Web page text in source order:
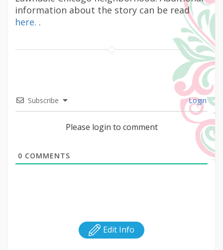
information about the story can be read
here. .
Subscribe Login
Please login to comment
0 COMMENTS
Edit Info